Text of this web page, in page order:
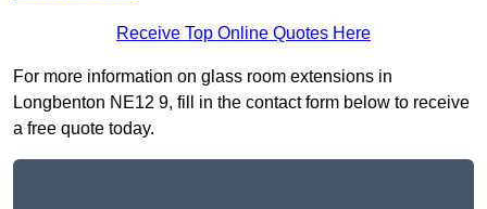
Receive Top Online Quotes Here
For more information on glass room extensions in
Longbenton NE12 9, fill in the contact form below to receive
a free quote today.